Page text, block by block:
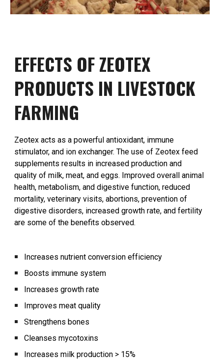
EFFECTS OF ZEOTEX
PRODUCTS IN LIVESTOCK
FARMING
Zeotex acts as a powerful antioxidant, immune
stimulator, and ion exchanger. The use of Zeotex feed
supplements results in increased production and
quality of milk, meat, and eggs. Improved overall animal
health, metabolism, and digestive function, reduced
mortality, veterinary visits, abortions, prevention of
digestive disorders, increased growth rate, and fertility
are some of the benefits observed.
Increases nutrient conversion efficiency
Boosts immune system
Increases growth rate
Improves meat quality
Strengthens bones
Cleanses mycotoxins
Increases milk production > 15%